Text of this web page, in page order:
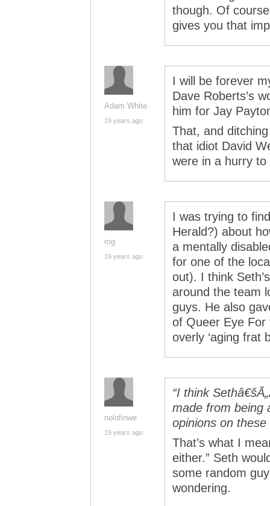
though. Of
gives you that
Adam White
19 years ago
I will be forever
Dave Roberts’s
him for Jay
That, and
that idiot David
were in a hurry
rog
19 years ago
I was trying to
Herald?) about
a mentally
for one of the
out). I think
around the team
guys. He also
of Queer Eye For
overly ‘aging frat
nolofinwe
19 years ago
“I think
made from being
opinions on these
That’s what I
either.” Seth
some random
wondering.